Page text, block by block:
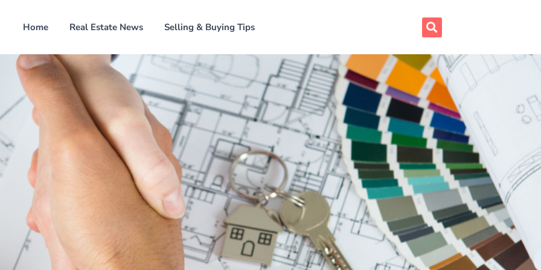
Home Real Estate News Selling & Buying Tips